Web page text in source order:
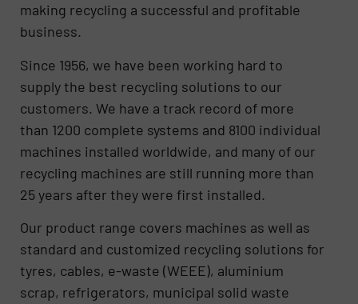
making recycling a successful and profitable
business.
Since 1956, we have been working hard to
supply the best recycling solutions to our
customers. We have a track record of more
than 1200 complete systems and 8100 individual
machines installed worldwide, and many of our
recycling machines are still running more than
25 years after they were first installed.
Our product range covers machines as well as
standard and customized recycling solutions for
tyres, cables, e-waste (WEEE), aluminium
scrap, refrigerators, municipal solid waste